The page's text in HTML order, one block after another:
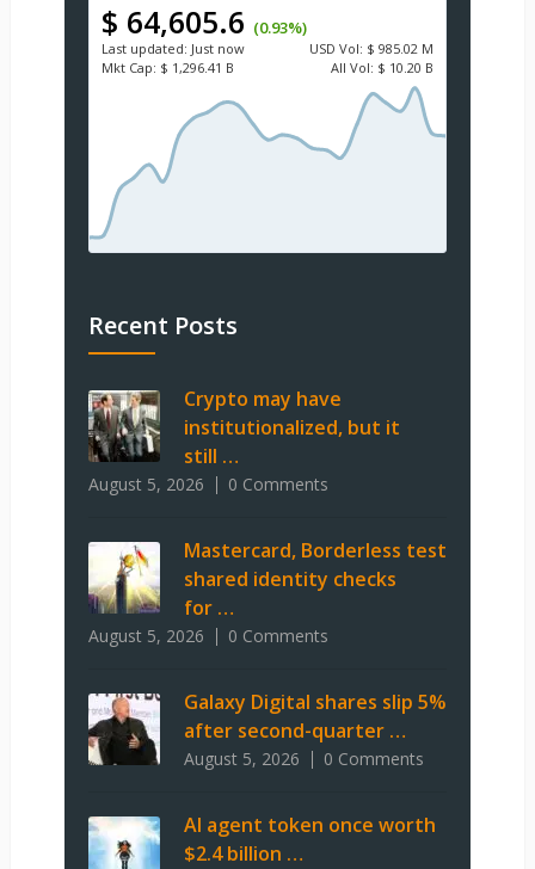
$ 64,605.6 (0.93%)
Last updated: Just now USD Vol: $ 985.02 M
Mkt Cap: $ 1,296.41 B All Vol: $ 10.20 B
Recent Posts
Crypto may have
institutionalized, but it
still …
August 5, 2026 0 Comments
Mastercard, Borderless test
shared identity checks
for …
August 5, 2026 0 Comments
Galaxy Digital shares slip 5%
after second-quarter …
August 5, 2026 0 Comments
AI agent token once worth
$2.4 billion …